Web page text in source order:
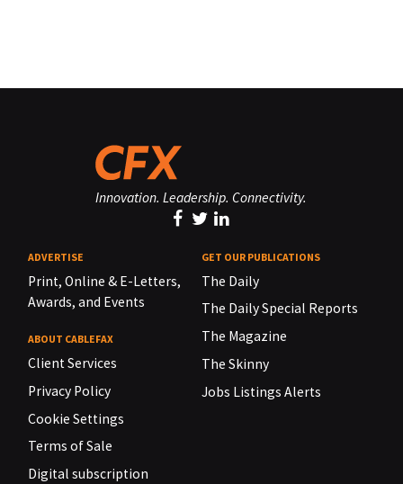
Innovation. Leadership. Connectivity.
ADVERTISE
Print, Online & E-Letters,
Awards, and Events
ABOUT CABLEFAX
Client Services
Privacy Policy
Cookie Settings
Terms of Sale
Digital subscription
GET OUR PUBLICATIONS
The Daily
The Daily Special Reports
The Magazine
The Skinny
Jobs Listings Alerts